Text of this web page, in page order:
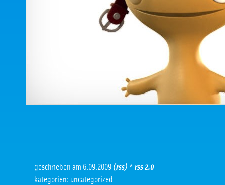
geschrieben am 6.09.2009 (rss) * rss 2.0
kategorien: uncategorized